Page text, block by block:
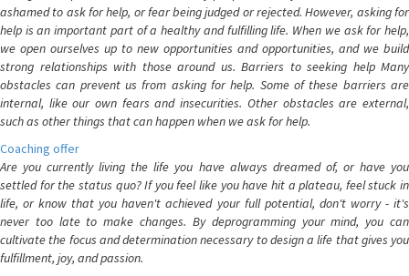
ashamed to ask for help, or fear being judged or rejected. However, asking for
help is an important part of a healthy and fulfilling life. When we ask for help,
we open ourselves up to new opportunities and opportunities, and we build
strong relationships with those around us. Barriers to seeking help Many
obstacles can prevent us from asking for help. Some of these barriers are
internal, like our own fears and insecurities. Other obstacles are external,
such as other things that can happen when we ask for help.
Coaching offer
Are you currently living the life you have always dreamed of, or have you
settled for the status quo? If you feel like you have hit a plateau, feel stuck in
life, or know that you haven't achieved your full potential, don't worry - it's
never too late to make changes. By deprogramming your mind, you can
cultivate the focus and determination necessary to design a life that gives you
fulfillment, joy, and passion.